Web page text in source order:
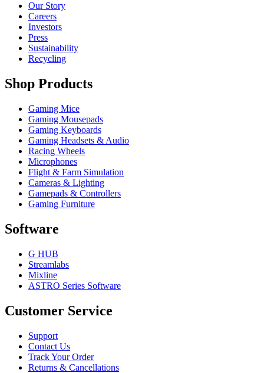
Our Story
Careers
Investors
Press
Sustainability
Recycling
Shop Products
Gaming Mice
Gaming Mousepads
Gaming Keyboards
Gaming Headsets & Audio
Racing Wheels
Microphones
Flight & Farm Simulation
Cameras & Lighting
Gamepads & Controllers
Gaming Furniture
Software
G HUB
Streamlabs
Mixline
ASTRO Series Software
Customer Service
Support
Contact Us
Track Your Order
Returns & Cancellations